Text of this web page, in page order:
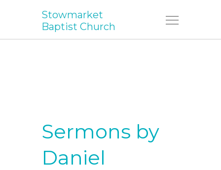
Menu
Stowmarket
Baptist Church
Sermons by
Daniel